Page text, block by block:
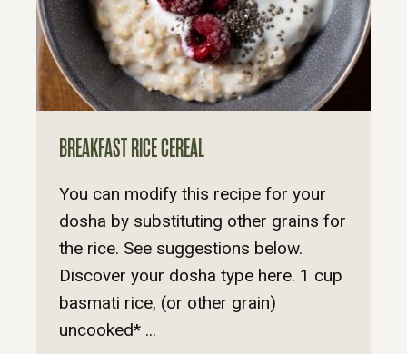
BREAKFAST RICE CEREAL
You can modify this recipe for your
dosha by substituting other grains for
the rice. See suggestions below.
Discover your dosha type here. 1 cup
basmati rice, (or other grain)
uncooked* ...